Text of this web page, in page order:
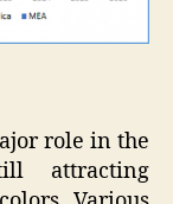
role in the
attracting